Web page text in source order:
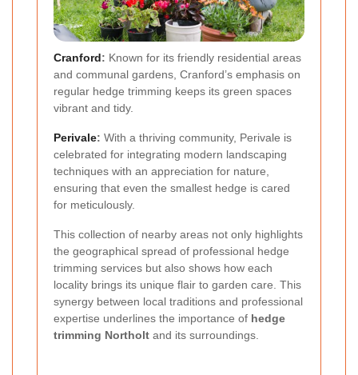
Cranford: Known for its friendly residential areas
and communal gardens, Cranford’s emphasis on
regular hedge trimming keeps its green spaces
vibrant and tidy.
Perivale: With a thriving community, Perivale is
celebrated for integrating modern landscaping
techniques with an appreciation for nature,
ensuring that even the smallest hedge is cared
for meticulously.
This collection of nearby areas not only highlights
the geographical spread of professional hedge
trimming services but also shows how each
locality brings its unique flair to garden care. This
synergy between local traditions and professional
expertise underlines the importance of hedge
trimming Northolt and its surroundings.